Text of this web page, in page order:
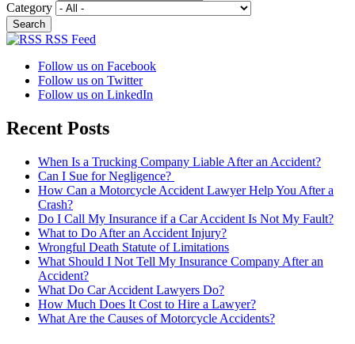
Category
RSS Feed
Follow us on Facebook
Follow us on Twitter
Follow us on LinkedIn
Recent Posts
When Is a Trucking Company Liable After an Accident?
Can I Sue for Negligence?
How Can a Motorcycle Accident Lawyer Help You After a
Crash?
Do I Call My Insurance if a Car Accident Is Not My Fault?
What to Do After an Accident Injury?
Wrongful Death Statute of Limitations
What Should I Not Tell My Insurance Company After an
Accident?
What Do Car Accident Lawyers Do?
How Much Does It Cost to Hire a Lawyer?
What Are the Causes of Motorcycle Accidents?